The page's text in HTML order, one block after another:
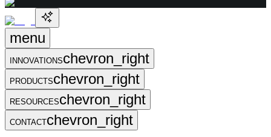
menu
INNOVATIONSchevron_right
PRODUCTSchevron_right
RESOURCESchevron_right
CONTACTchevron_right